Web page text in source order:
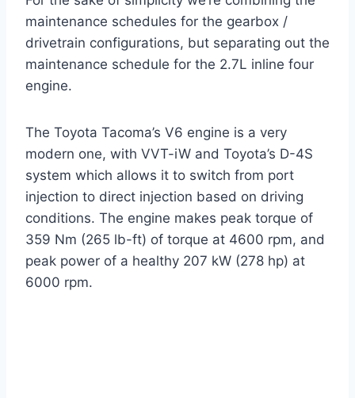
maintenance schedules for the gearbox /
drivetrain configurations, but separating out the
maintenance schedule for the 2.7L inline four
engine.
The Toyota Tacoma’s V6 engine is a very
modern one, with VVT-iW and Toyota’s D-4S
system which allows it to switch from port
injection to direct injection based on driving
conditions. The engine makes peak torque of
359 Nm (265 lb-ft) of torque at 4600 rpm, and
peak power of a healthy 207 kW (278 hp) at
6000 rpm.